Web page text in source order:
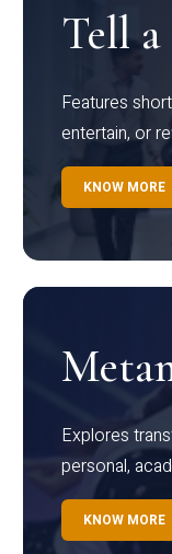
Tell
Features
entertain, or
KNOW MORE
Explores
personal,
KNOW MORE